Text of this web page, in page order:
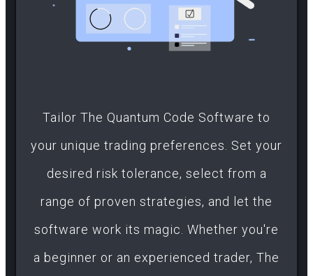
Tailor The Quantum Code Software to
your unique trading preferences. Set your
desired risk tolerance, select from a
range of proven strategies, and let the
software work its magic. Whether you're
a beginner or an experienced trader, The